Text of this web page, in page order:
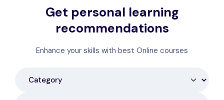
Get personal learning
recommendations
Enhance your skills with best Online courses